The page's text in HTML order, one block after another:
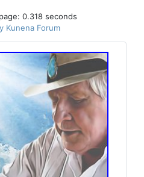
0.318 seconds
Kunena Forum